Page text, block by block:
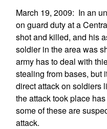
March 19, 2009: In an
on guard duty at a
shot and killed, and his
soldier in the area was
army has to deal with
stealing from bases, but
direct attack on soldiers
the attack took place
some of these are
attack.